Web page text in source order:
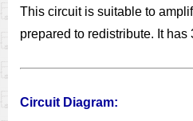
This circuit is suitable to
prepared to redistribute. It
Circuit Diagram: